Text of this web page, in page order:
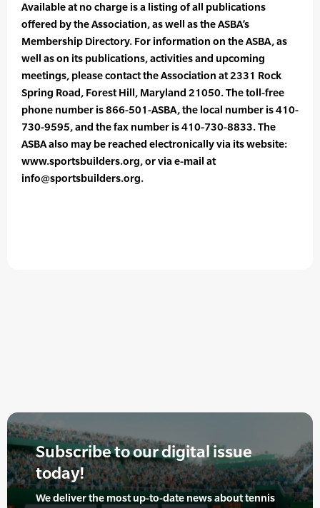
Available at no charge is a listing of all publications
offered by the Association, as well as the ASBA’s
Membership Directory. For information on the ASBA, as
well as on its publications, activities and upcoming
meetings, please contact the Association at 2331 Rock
Spring Road, Forest Hill, Maryland 21050. The toll-free
phone number is 866-501-ASBA, the local number is 410-
730-9595, and the fax number is 410-730-8833. The
ASBA also may be reached electronically via its website:
www.sportsbuilders.org, or via e-mail at
info@sportsbuilders.org.
Subscribe to our digital issue
today!
We deliver the most up-to-date news about tennis